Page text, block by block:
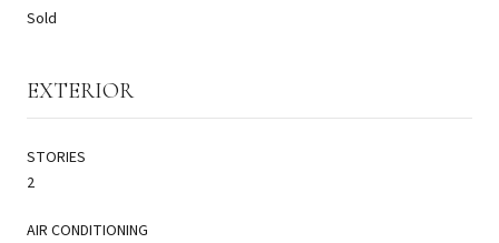
Sold
EXTERIOR
STORIES
2
AIR CONDITIONING